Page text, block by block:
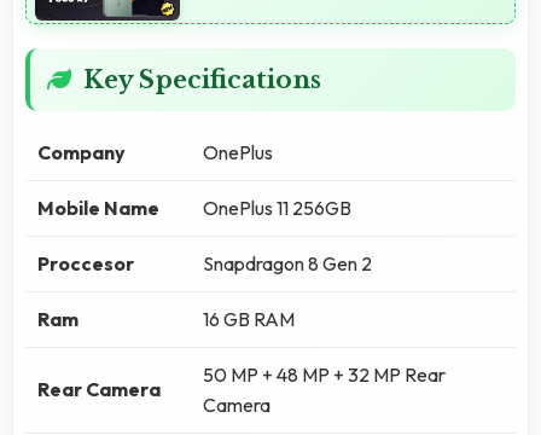
Key Specifications
Company OnePlus
Mobile Name OnePlus 11 256GB
Proccesor Snapdragon 8 Gen 2
Ram 16 GB RAM
Rear Camera
50 MP + 48 MP + 32 MP Rear
Camera